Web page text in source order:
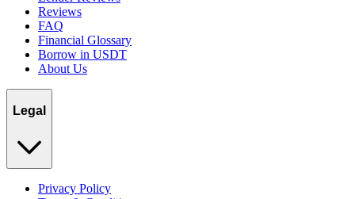
Reviews
FAQ
Financial Glossary
Borrow in USDT
About Us
Legal
Privacy Policy